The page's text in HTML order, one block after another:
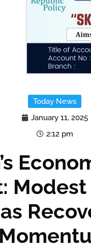
Today News
January 11, 2025
2:12 pm